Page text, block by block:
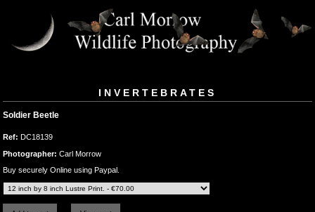
INVERTEBRATES
Soldier Beetle
Ref: DC18139
Photographer: Carl Morrow
Buy securely Online using Paypal.